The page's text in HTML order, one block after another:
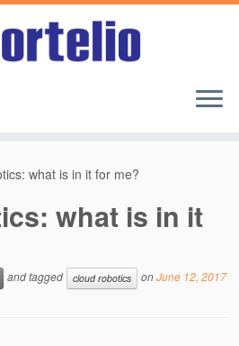
what is in it for me?
what is in it
and tagged cloud robotics onJune 12, 2017